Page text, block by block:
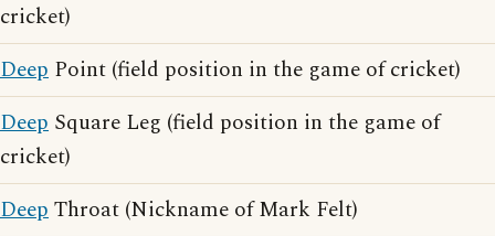
cricket)
Deep Point (field position in the game of cricket)
Deep Square Leg (field position in the game of
cricket)
DeepThroat (Nickname of Mark Felt)